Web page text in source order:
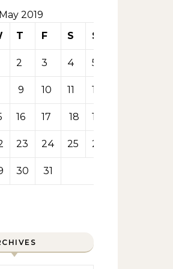
May 2019
T F S S
2 3 4 5
9 10 11 12
16 17 18 19
23 24 25 26
30 31